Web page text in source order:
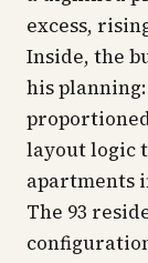
excess,
Inside, the
his
layout logic
apartments
The 93